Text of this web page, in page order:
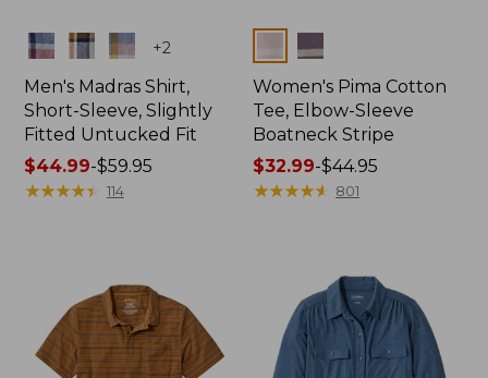
Colors +2
Men's Madras Shirt,
Short-Sleeve, Slightly
Fitted Untucked Fit
Price
range
$44.99-$59.95
★★★★★
★★★★★ 114
Colors
Women's Pima Cotton
Tee, Elbow-Sleeve
Boatneck Stripe
Price
range
$32.99-$44.95
★★★★★
★★★★★ 801